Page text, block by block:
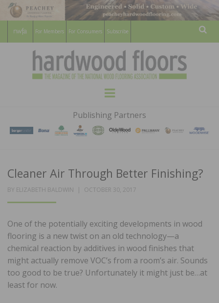
For Members For Consumers Subscribe
HARDWOOD
FLOORS
MAGAZINE
WOOD FLOORING ASSOCATION
Menu
Publishing Partners
Cleaner Air Through Better Finishing?
BY ELIZABETH BALDWIN
POSTED
OCTOBER 30, 2017
One of the potentially exciting developments in wood
flooring is a new twist on an old technology—a
chemical reaction by additives in wood finishes that
might actually remove VOC’s from a room’s air. Sounds
too good to be true? Unfortunately it might just be…at
least for now.